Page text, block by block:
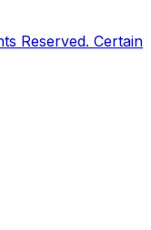
Reserved. Certain